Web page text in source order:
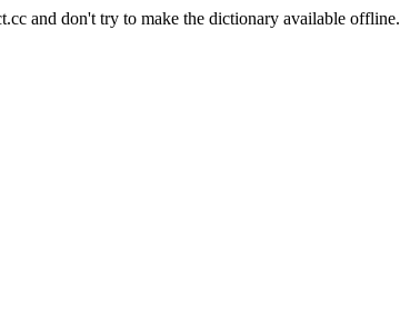
and don't try to make the dictionary available offline.